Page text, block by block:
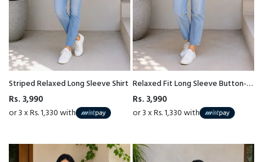
Striped Relaxed Long Sleeve Shirt
Rs. 3,990
or 3 x Rs. 1,330 with
Relaxed Fit Long Sleeve Button-
Down Cotton Shirt
Rs. 3,990
or 3 x Rs. 1,330 with